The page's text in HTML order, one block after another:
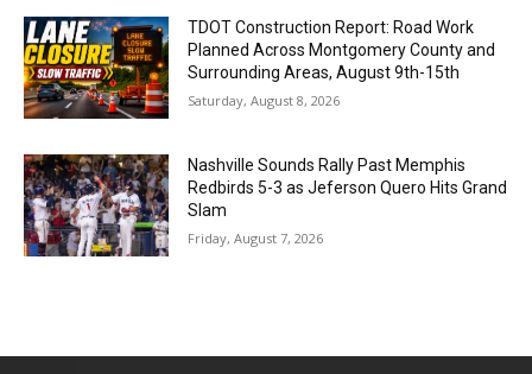
TDOT Construction Report: Road Work
Planned Across Montgomery County and
Surrounding Areas, August 9th-15th
Saturday, August 8, 2026
Nashville Sounds Rally Past Memphis
Redbirds 5-3 as Jeferson Quero Hits Grand
Slam
Friday, August 7, 2026